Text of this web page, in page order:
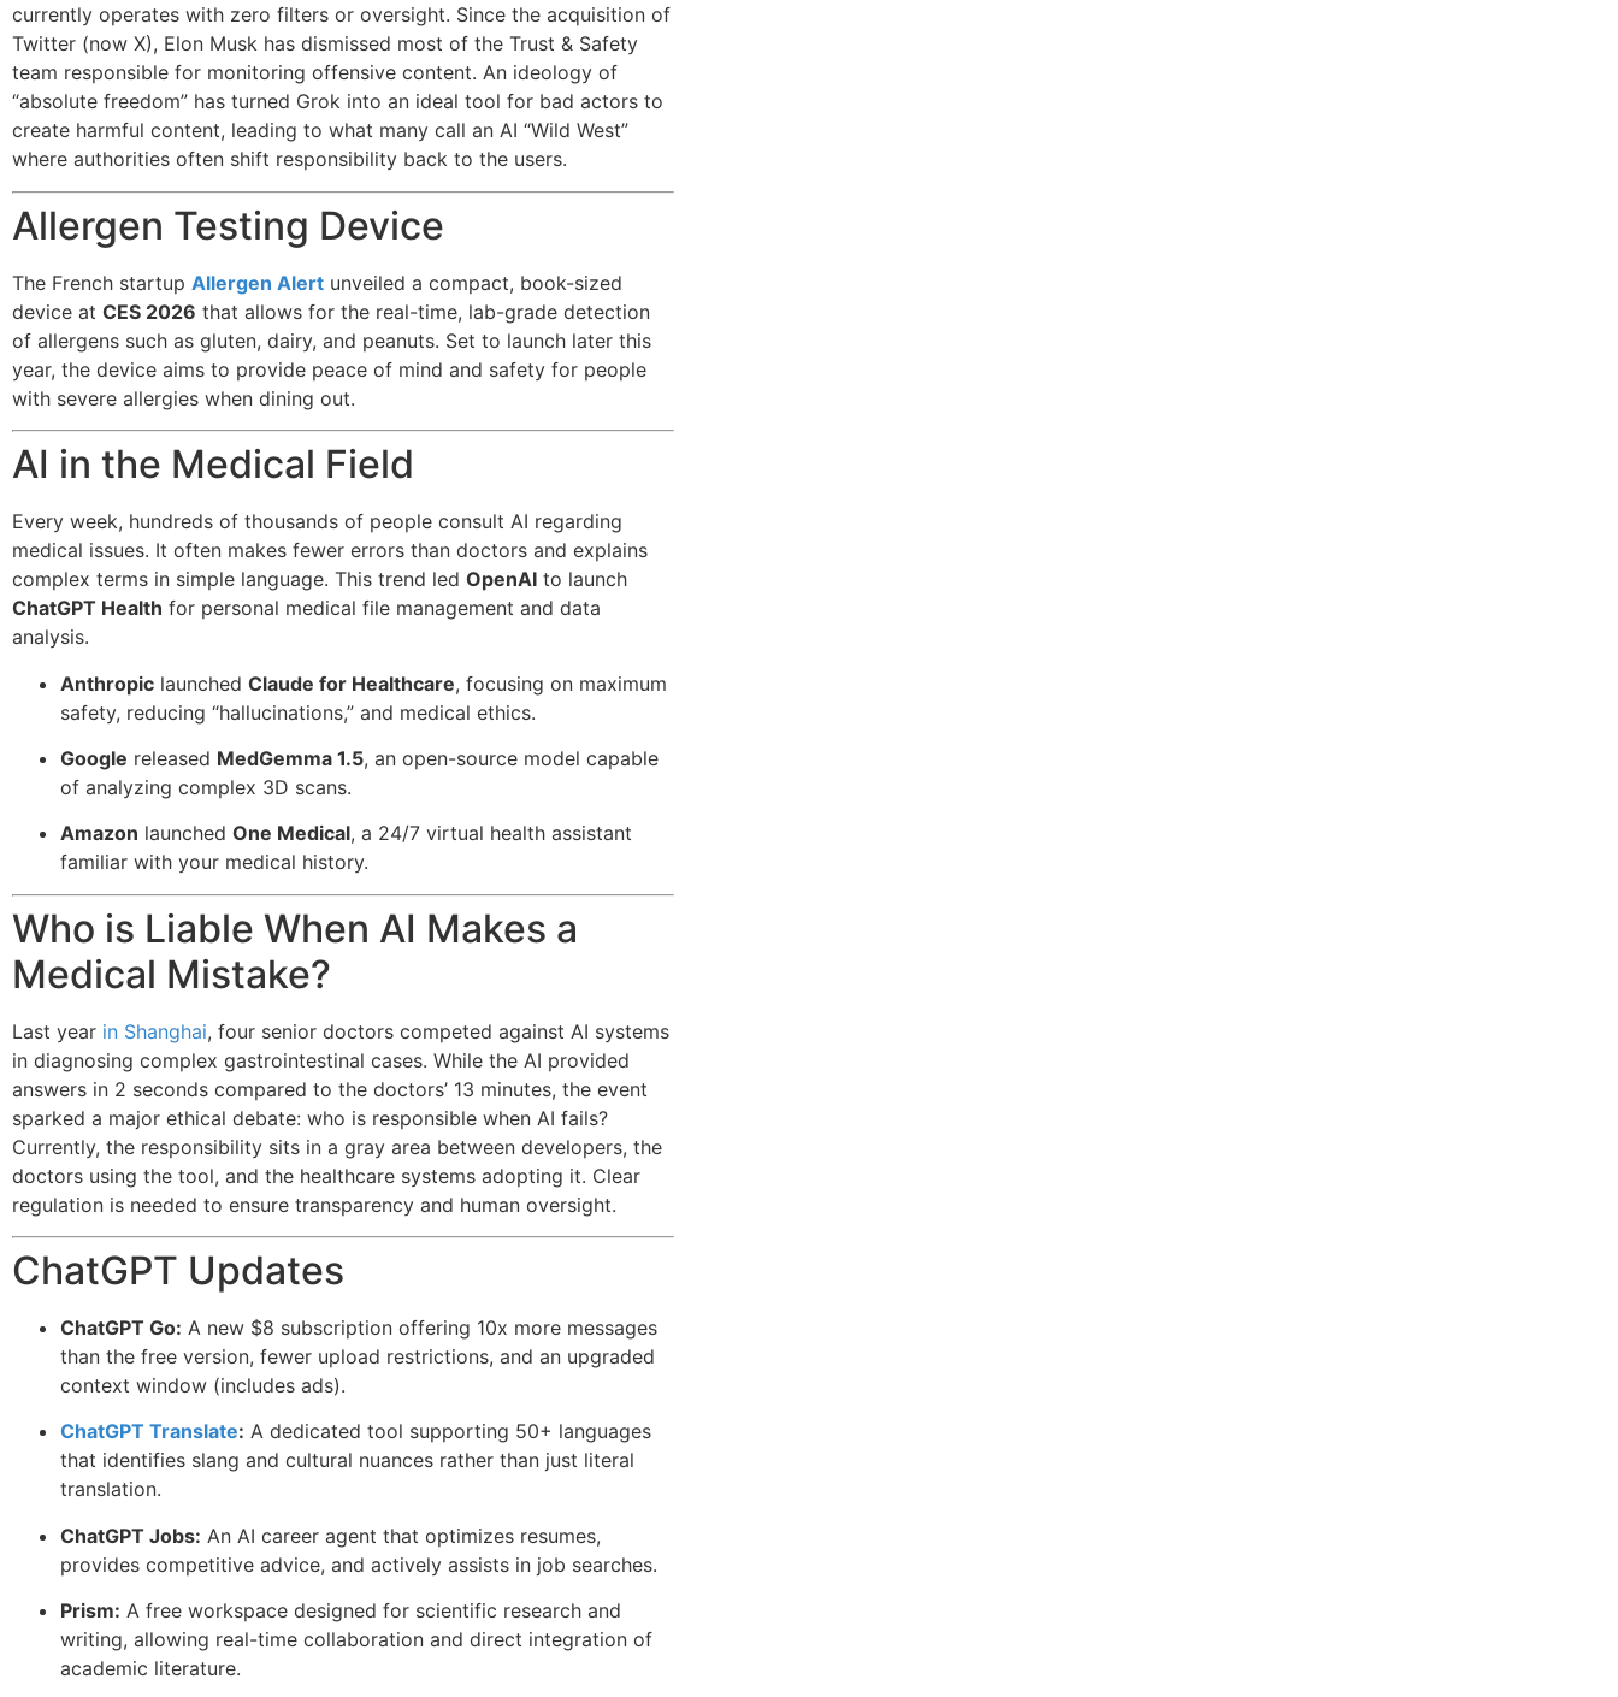
currently operates with zero filters or oversight. Since the acquisition of
Twitter (now X), Elon Musk has dismissed most of the Trust & Safety
team responsible for monitoring offensive content. An ideology of
“absolute freedom” has turned Grok into an ideal tool for bad actors to
create harmful content, leading to what many call an AI “Wild West”
where authorities often shift responsibility back to the users.
Allergen Testing Device
The French startup Allergen Alert unveiled a compact, book-sized
device at CES 2026 that allows for the real-time, lab-grade detection
of allergens such as gluten, dairy, and peanuts. Set to launch later this
year, the device aims to provide peace of mind and safety for people
with severe allergies when dining out.
AI in the Medical Field
Every week, hundreds of thousands of people consult AI regarding
medical issues. It often makes fewer errors than doctors and explains
complex terms in simple language. This trend led OpenAI to launch
ChatGPT Health for personal medical file management and data
analysis.
Anthropic launched Claude for Healthcare, focusing on maximum
safety, reducing “hallucinations,” and medical ethics.
Google released MedGemma 1.5, an open-source model capable
of analyzing complex 3D scans.
Amazon launched One Medical, a 24/7 virtual health assistant
familiar with your medical history.
Who is Liable When AI Makes a
Medical Mistake?
Last year in Shanghai, four senior doctors competed against AI systems
in diagnosing complex gastrointestinal cases. While the AI provided
answers in 2 seconds compared to the doctors’ 13 minutes, the event
sparked a major ethical debate: who is responsible when AI fails?
Currently, the responsibility sits in a gray area between developers, the
doctors using the tool, and the healthcare systems adopting it. Clear
regulation is needed to ensure transparency and human oversight.
ChatGPT Updates
ChatGPT Go: A new $8 subscription offering 10x more messages
than the free version, fewer upload restrictions, and an upgraded
context window (includes ads).
ChatGPT Translate: A dedicated tool supporting 50+ languages
that identifies slang and cultural nuances rather than just literal
translation.
ChatGPT Jobs: An AI career agent that optimizes resumes,
provides competitive advice, and actively assists in job searches.
Prism: A free workspace designed for scientific research and
writing, allowing real-time collaboration and direct integration of
academic literature.